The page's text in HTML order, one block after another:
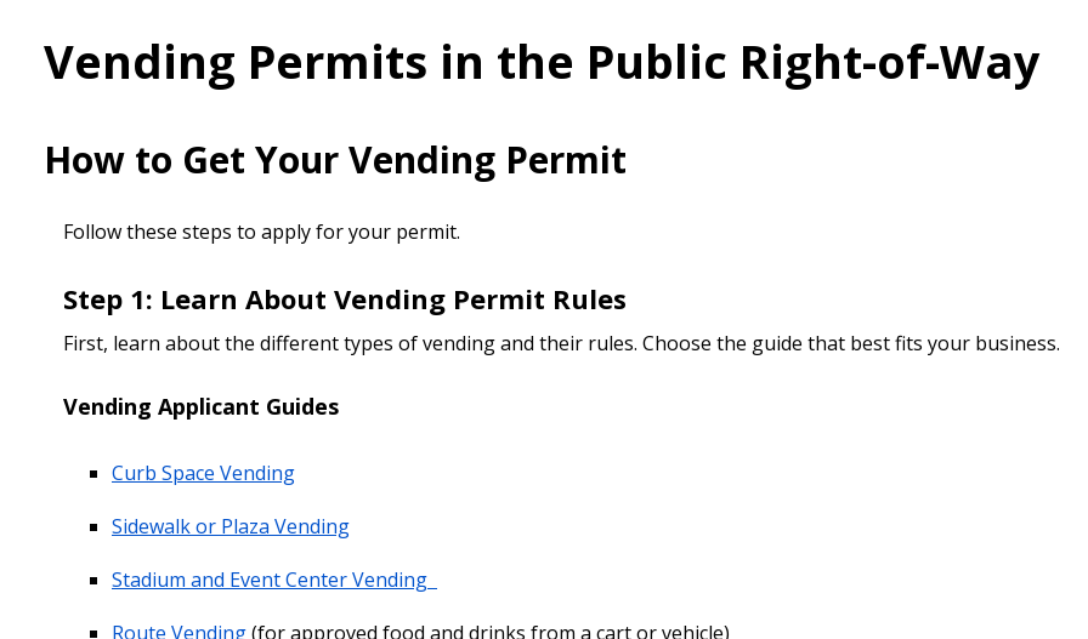
Vending Permits in the Public Right-of-Way
How to Get Your Vending Permit
Follow these steps to apply for your permit.
Step 1: Learn About Vending Permit Rules
First, learn about the different types of vending and their rules. Choose the guide that best fits your business.
Vending Applicant Guides
Curb Space Vending
Sidewalk or Plaza Vending
Stadium and Event Center Vending
Route Vending(for approved food and drinks from a cart or vehicle)